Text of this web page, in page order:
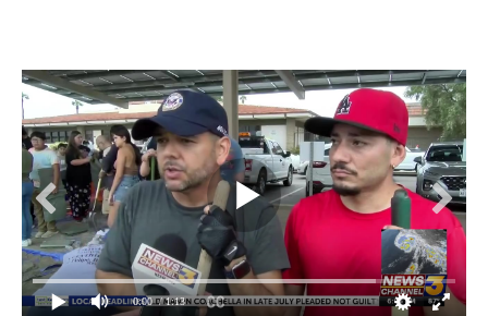
0:00 / 1:13